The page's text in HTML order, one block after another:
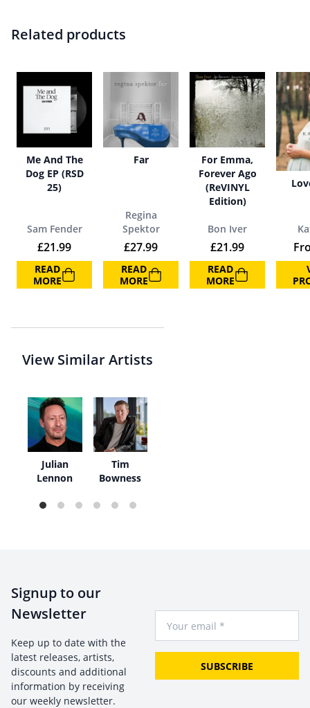
Related products
Me And The
Dog EP (RSD
25)
Sam Fender
£21.99
READ
MORE
Far
Regina
Spektor
£27.99
READ
MORE
For Emma,
Forever Ago
(ReVINYL
Edition)
Bon Iver
£21.99
READ
MORE
View Similar Artists
Julian
Lennon
Tim
Bowness
Signup to our
Newsletter
Keep up to date with the
latest releases, artists,
discounts and additional
information by receiving
our weekly newsletter.
SUBSCRIBE